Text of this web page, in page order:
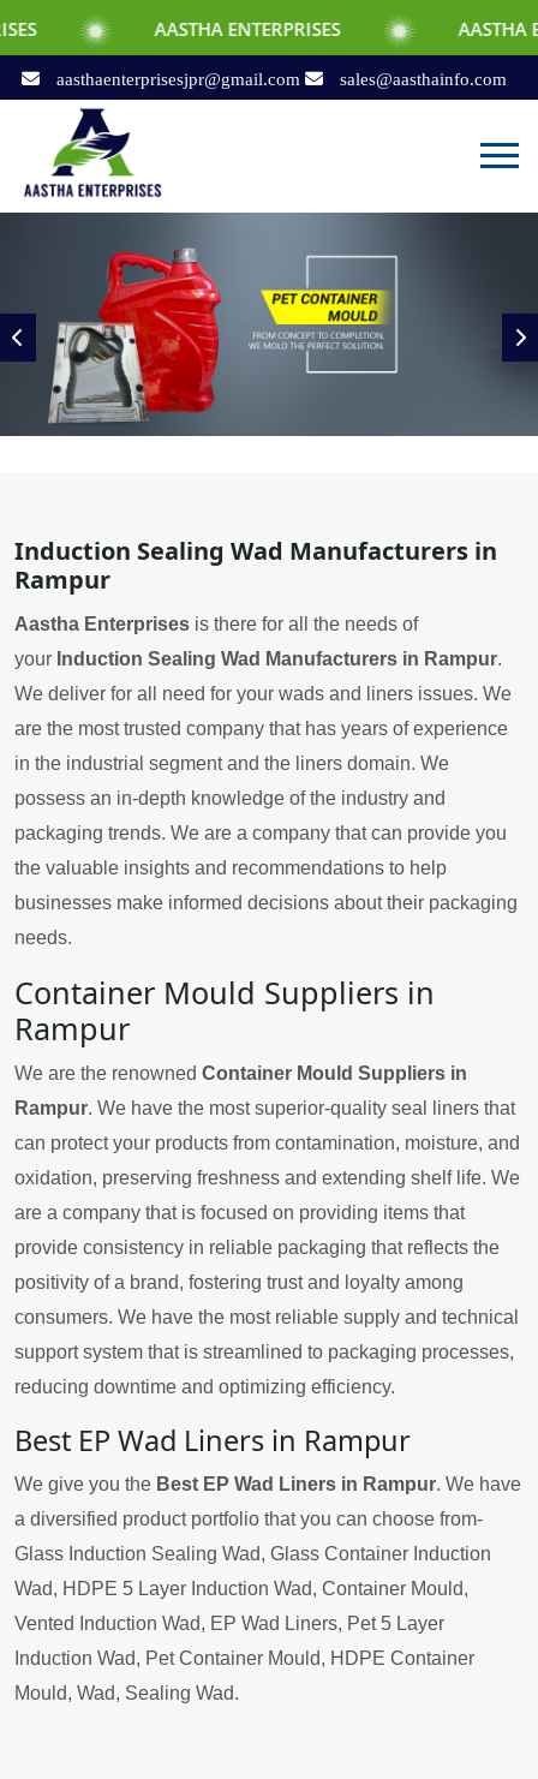
AASTHA ENTERPRISES AASTHA ENTERPRISES
aasthaenterprisesjpr@gmail.com sales@aasthainfo.com
Induction Sealing Wad Manufacturers in
Rampur
Aastha Enterprises is there for all the needs of
your Induction Sealing Wad Manufacturers in Rampur.
We deliver for all need for your wads and liners issues. We
are the most trusted company that has years of experience
in the industrial segment and the liners domain. We
possess an in-depth knowledge of the industry and
packaging trends. We are a company that can provide you
the valuable insights and recommendations to help
businesses make informed decisions about their packaging
needs.
Container Mould Suppliers in
Rampur
We are the renowned Container Mould Suppliers in
Rampur. We have the most superior-quality seal liners that
can protect your products from contamination, moisture, and
oxidation, preserving freshness and extending shelf life. We
are a company that is focused on providing items that
provide consistency in reliable packaging that reflects the
positivity of a brand, fostering trust and loyalty among
consumers. We have the most reliable supply and technical
support system that is streamlined to packaging processes,
reducing downtime and optimizing efficiency.
Best EP Wad Liners in Rampur
We give you the Best EP Wad Liners in Rampur. We have
a diversified product portfolio that you can choose from-
Glass Induction Sealing Wad, Glass Container Induction
Wad, HDPE 5 Layer Induction Wad, Container Mould,
Vented Induction Wad, EP Wad Liners, Pet 5 Layer
Induction Wad, Pet Container Mould, HDPE Container
Mould, Wad, Sealing Wad.